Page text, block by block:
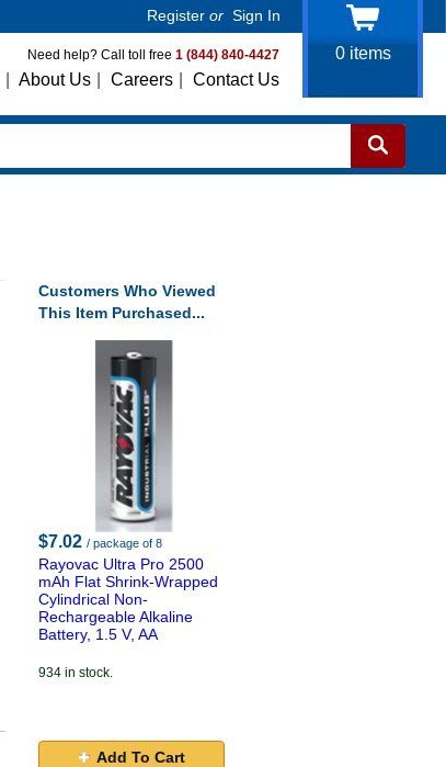
Register or Sign In
Need help? Call toll free 1 (844) 840-4427
About Us Careers Contact Us
0items
Customers Who Viewed
This Item Purchased...
$7.02 / package of 8
Rayovac Ultra Pro 2500
mAh Flat Shrink-Wrapped
Cylindrical Non-
Rechargeable Alkaline
Battery, 1.5 V, AA
934 in stock.
Add To Cart